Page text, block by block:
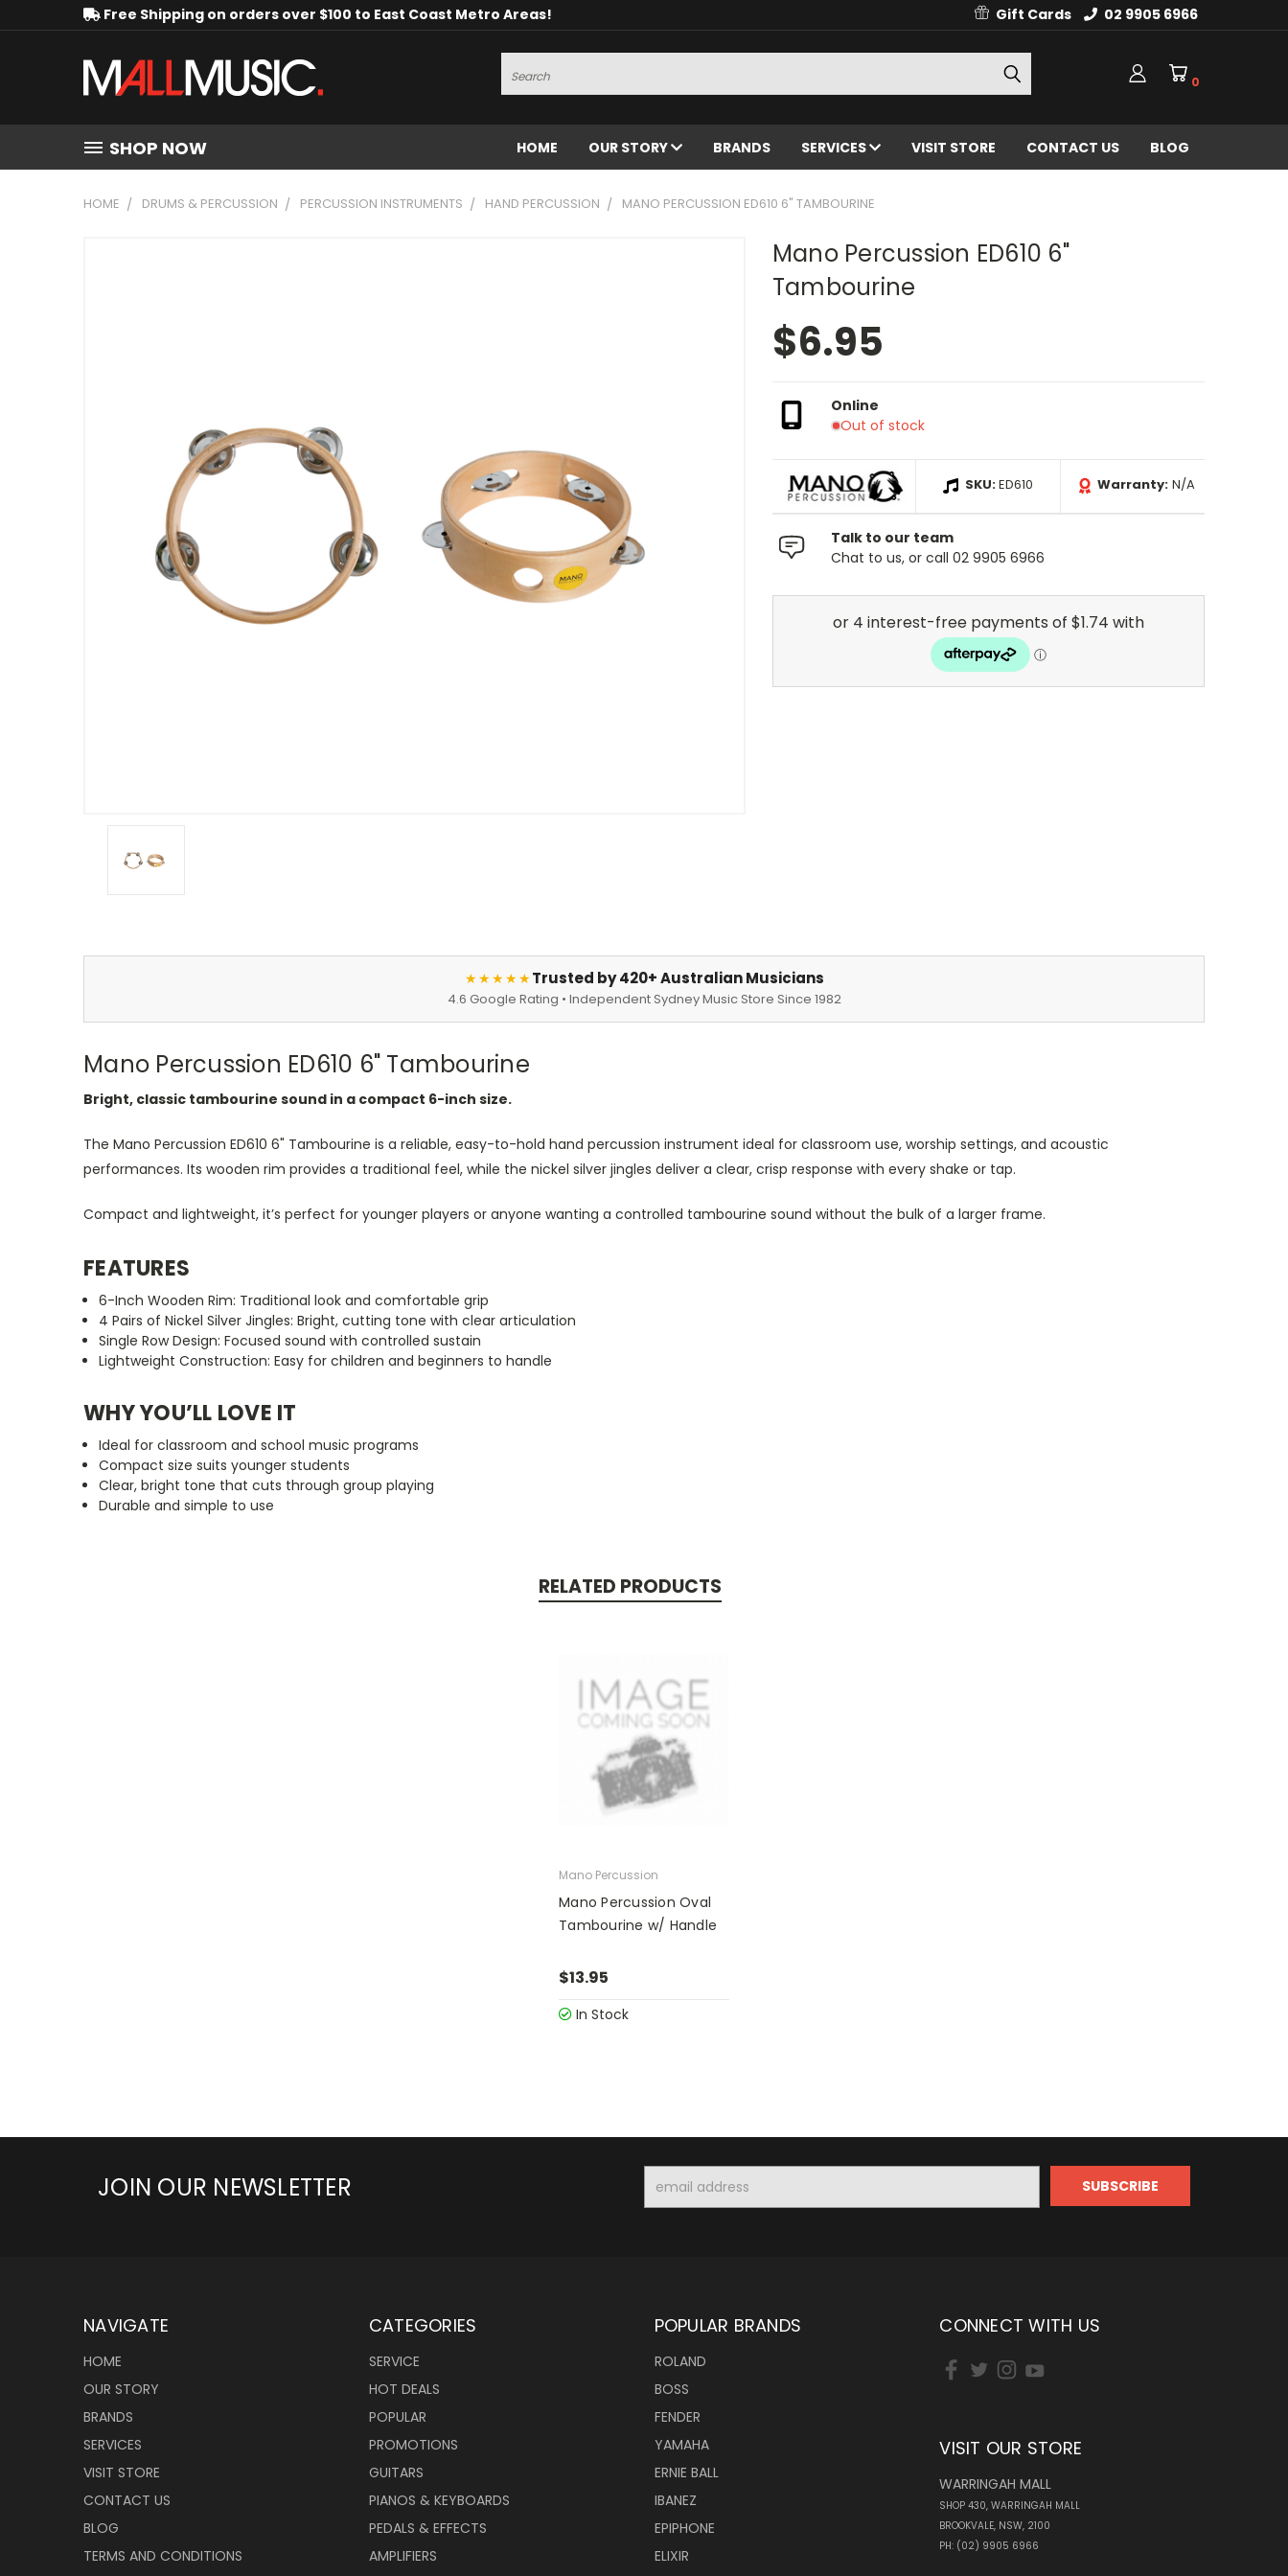
Free Shipping on orders over $100 to East Coast Metro Areas! Gift Cards 02 9905 6966
Search
0
SHOP NOW HOME OUR STORY BRANDS SERVICES VISIT STORE CONTACT US BLOG
HOME DRUMS & PERCUSSION PERCUSSION INSTRUMENTS HAND PERCUSSION MANO PERCUSSION ED610 6" TAMBOURINE
Mano Percussion ED610 6"
Tambourine
$6.95
Online
Out of stock
SKU:ED610 Warranty: N/A
Talk to our team
Chat to us, or call 02 9905 6966
★★★★★Trusted by 420+ Australian Musicians
4.6 Google Rating • Independent Sydney Music Store Since 1982
Mano Percussion ED610 6" Tambourine
Bright, classic tambourine sound in a compact 6-inch size.
The Mano Percussion ED610 6" Tambourine is a reliable, easy-to-hold hand percussion instrument ideal for classroom use, worship settings, and acoustic
performances. Its wooden rim provides a traditional feel, while the nickel silver jingles deliver a clear, crisp response with every shake or tap.
Compact and lightweight, it’s perfect for younger players or anyone wanting a controlled tambourine sound without the bulk of a larger frame.
FEATURES
6-Inch Wooden Rim: Traditional look and comfortable grip
4 Pairs of Nickel Silver Jingles: Bright, cutting tone with clear articulation
Single Row Design: Focused sound with controlled sustain
Lightweight Construction: Easy for children and beginners to handle
WHYYOU’LL LOVE IT
Ideal for classroom and school music programs
Compact size suits younger students
Clear, bright tone that cuts through group playing
Durable and simple to use
RELATED PRODUCTS
Mano Percussion
Mano Percussion Oval
Tambourine w/ Handle
$13.95
In Stock
JOIN OUR NEWSLETTER
Address
NAVIGATE
HOME
OUR STORY
BRANDS
SERVICES
VISIT STORE
CONTACT US
BLOG
TERMS AND CONDITIONS
CATEGORIES
SERVICE
HOT DEALS
POPULAR
PROMOTIONS
GUITARS
PIANOS & KEYBOARDS
PEDALS & EFFECTS
AMPLIFIERS
POPULAR BRANDS
ROLAND
BOSS
FENDER
YAMAHA
ERNIE BALL
IBANEZ
EPIPHONE
ELIXIR
CONNECT WITH US
VISIT OUR STORE
WARRINGAH MALL
SHOP 430, WARRINGAH MALL
BROOKVALE, NSW, 2100
PH: (02) 9905 6966